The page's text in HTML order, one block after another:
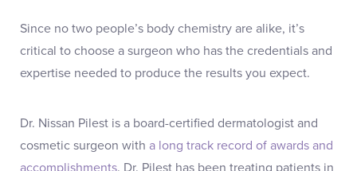
Since no two people’s body chemistry are alike, it’s
critical to choose a surgeon who has the credentials and
expertise needed to produce the results you expect.
Dr. Nissan Pilest is a board-certified dermatologist and
cosmetic surgeon with a long track record of awards and
accomplishments. Dr. Pilest has been treating patients in